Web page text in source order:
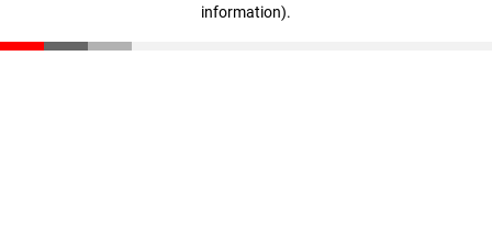
information).